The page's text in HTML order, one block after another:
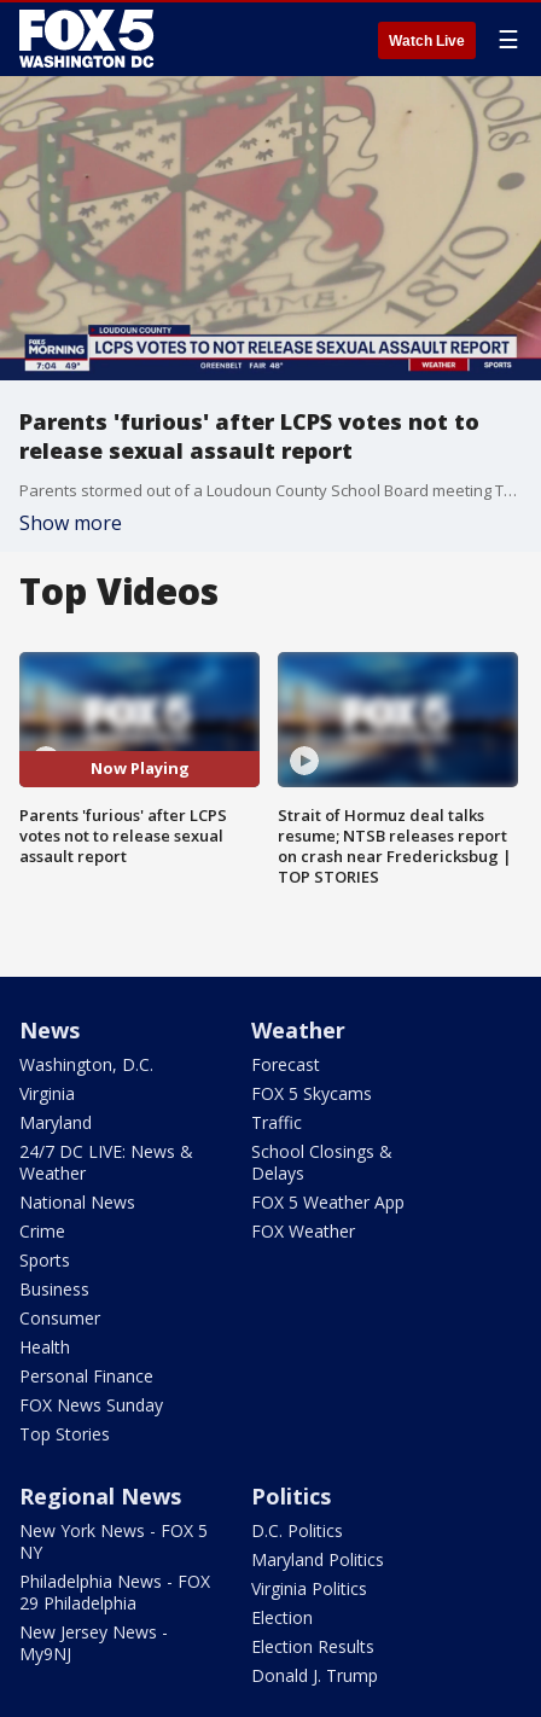
Watch Live ☰
Parents 'furious' after LCPS votes not to
release sexual assault report
Parents stormed out of a Loudoun County School Board meeting Tuesday after the board voted 6-3 to not release the findings of an independent report of the 2021 sexual assault cases at two LCPS high schools.
Show more
Top Videos
Now Playing
Parents 'furious' after LCPS
votes not to release sexual
assault report
Strait of Hormuz deal talks
resume; NTSB releases report
on crash near Fredericksbug |
TOP STORIES
News
Washington, D.C.
Virginia
Maryland
24/7 DC LIVE: News &
Weather
National News
Crime
Sports
Business
Consumer
Health
Personal Finance
FOX News Sunday
Top Stories
Weather
Forecast
FOX 5 Skycams
Traffic
School Closings &
Delays
FOX 5 Weather App
FOX Weather
Regional News
New York News - FOX 5
NY
Philadelphia News - FOX
29 Philadelphia
New Jersey News -
My9NJ
Politics
D.C. Politics
Maryland Politics
Virginia Politics
Election
Election Results
Donald J. Trump